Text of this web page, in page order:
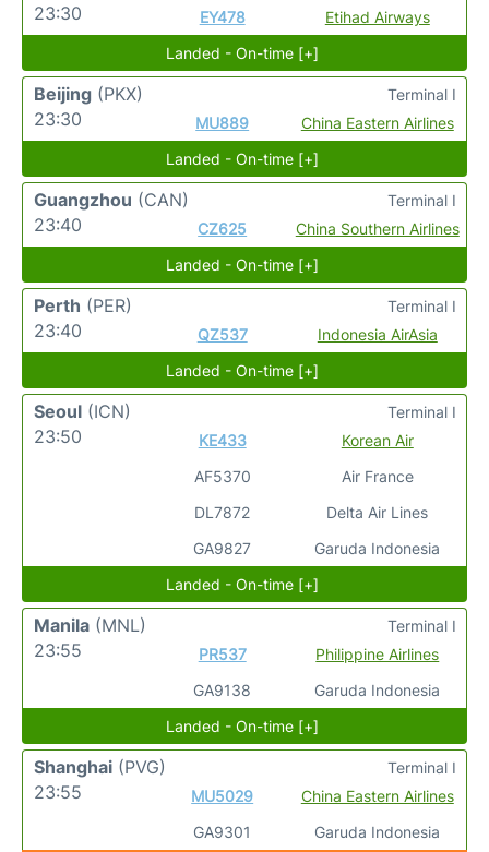
23:30
EY478 Etihad Airways
Landed - On-time [+]
Beijing (PKX)
23:30
MU889 China Eastern Airlines
Terminal I
Landed - On-time [+]
Guangzhou (CAN)
23:40
CZ625 China Southern Airlines
Terminal I
Landed - On-time [+]
Perth (PER)
23:40
QZ537 Indonesia AirAsia
Terminal I
Landed - On-time [+]
Seoul (ICN)
23:50
KE433
AF5370
DL7872
GA9827
Korean Air
Air France
Delta Air Lines
Garuda Indonesia
Terminal I
Landed - On-time [+]
Manila (MNL)
23:55
PR537
GA9138
Philippine Airlines
Garuda Indonesia
Terminal I
Landed - On-time [+]
Shanghai (PVG)
23:55
MU5029
GA9301
China Eastern Airlines
Garuda Indonesia
Terminal I